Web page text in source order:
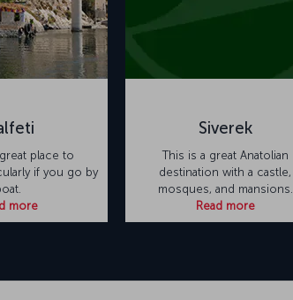
place to
if you go by
more
Siverek
This is a great Anatolian
destination with a castle,
mosques, and mansions.
Read more